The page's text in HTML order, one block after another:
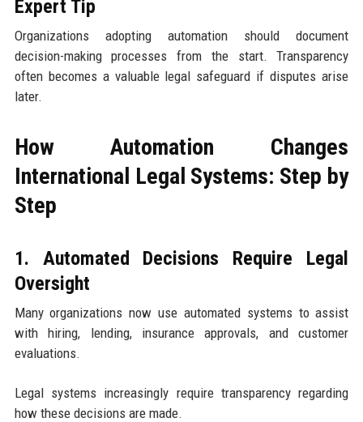
Expert Tip
Organizations adopting automation should document
decision-making processes from the start. Transparency
often becomes a valuable legal safeguard if disputes arise
later.
How Automation Changes
International Legal Systems: Step by
Step
1. Automated Decisions Require Legal
Oversight
Many organizations now use automated systems to assist
with hiring, lending, insurance approvals, and customer
evaluations.
Legal systems increasingly require transparency regarding
how these decisions are made.